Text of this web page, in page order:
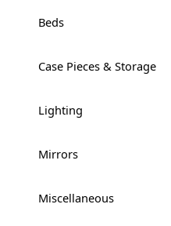
Beds
Case Pieces & Storage
Lighting
Mirrors
Miscellaneous